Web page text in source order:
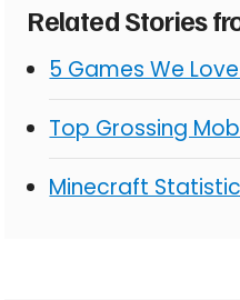
Related Stories
5 Games We
Top Grossing
Minecraft